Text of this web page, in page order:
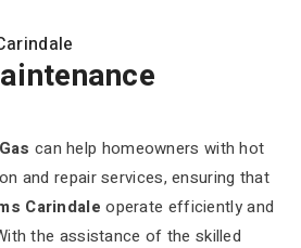
can help homeowners with hot
and repair services, ensuring that
Carindaleoperate efficiently and
the assistance of the skilled